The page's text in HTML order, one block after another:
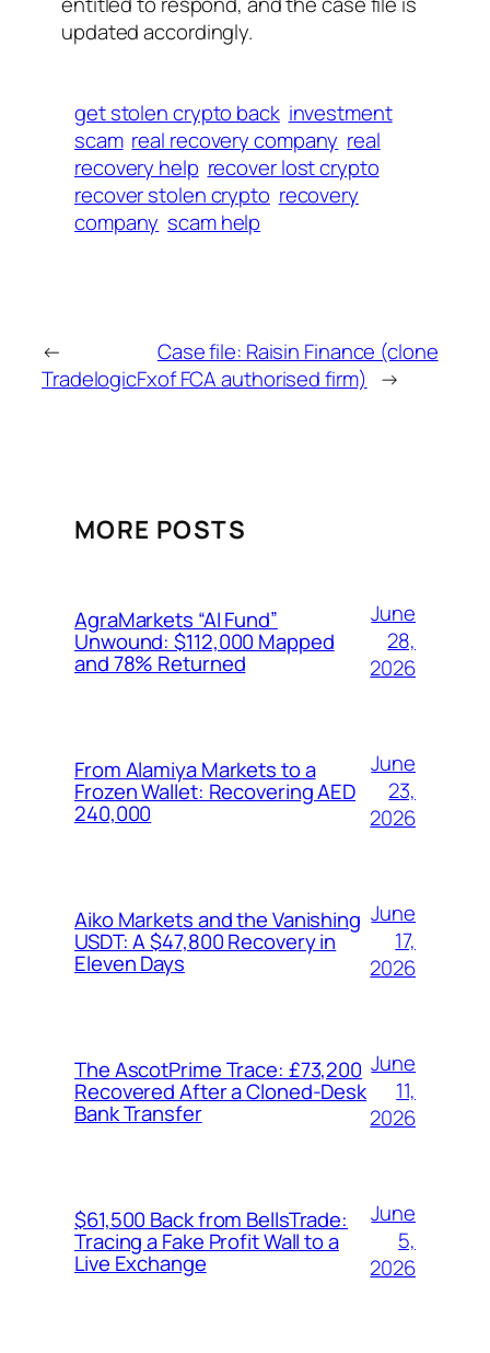
updated accordingly.
get stolen crypto back investment
scam real recovery company real
recovery help recover lost crypto
recover stolen crypto recovery
company scam help
←
TradelogicFx
Case file: Raisin Finance (clone
of FCA authorised firm) →
MORE POSTS
AgraMarkets “AI Fund”
Unwound: $112,000 Mapped
and 78% Returned
June
28,
2026
From Alamiya Markets to a
Frozen Wallet: Recovering AED
240,000
June
23,
2026
Aiko Markets and the Vanishing
USDT: A $47,800 Recovery in
Eleven Days
June
17,
2026
The AscotPrime Trace: £73,200
Recovered After a Cloned-Desk
Bank Transfer
June
11,
2026
$61,500 Back from BellsTrade:
Tracing a Fake Profit Wall to a
Live Exchange
June
5,
2026